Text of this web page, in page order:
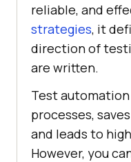
reliable, and
strategies, it
direction of
are written.
Test
processes,
and leads to
However, you